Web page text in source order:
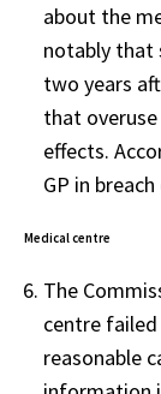
about the
notably that
two years
that
effects.
GP in
Medical centre
The
centre
reasonable